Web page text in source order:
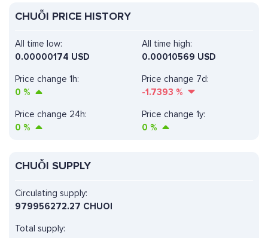
CHUỖI PRICE HISTORY
All time high:
0.00010569 USD
Price change 1h:
0 %
Price change 7d:
-1.7393 %
All time low:
0.00000174 USD
Price change 24h:
0 %
Price change 1y:
0 %
CHUỖI SUPPLY
Circulating supply:
979956272.27 CHUOI
Total supply: